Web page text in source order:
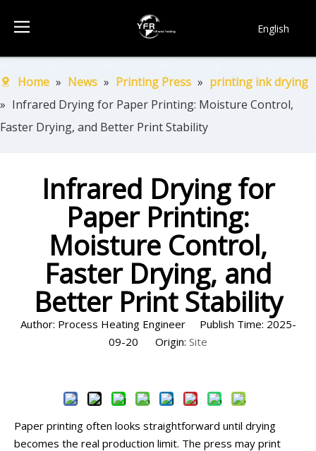
English
Pусский
Español
Home » News » Printing Press » printing ink drying
» Infrared Drying for Paper Printing: Moisture Control,
Faster Drying, and Better Print Stability
Infrared Drying for
Paper Printing:
Moisture Control,
Faster Drying, and
Better Print Stability
Author: Process Heating Engineer Publish Time: 2025-
09-20 Origin: Site
Paper printing often looks straightforward until drying
becomes the real production limit. The press may print